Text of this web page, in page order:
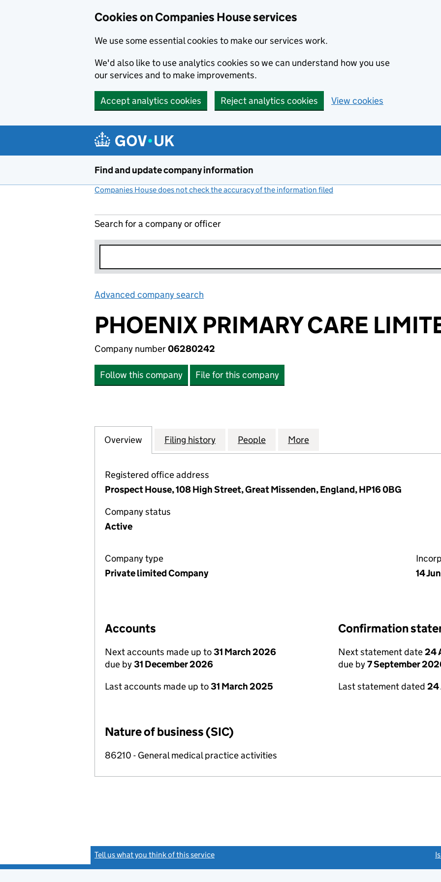
Cookies on Companies House services
We use some essential cookies to make our services work.
We'd also like to use analytics cookies so we can understand how you use
our services and to make improvements.
Accept analytics cookies Reject analytics cookies View cookies
Find and update company information
Companies House does not check the accuracy of the information filed
Search for a company or officer
Advanced company search
PHOENIX PRIMARY CARE
Company number06280242
Follow this company File for this company
Company
Overview for PHOENIX PRIMARY CARE LIMITED (06280242)
Filing history for PHOENIX PRIMARY CARE LIMITED (06280242)
People for PHOENIX PRIMARY CARE LIMITED
More
Registered office address
Prospect House, 108 High Street, Great Missenden, England, HP16 0BG
Company status
Active
Company type
Private limited Company
14
Accounts
Next accounts made up to31 March 2026
due by31 December 2026
Last accounts made up to31 March 2025
Confirmation
Next statement date24
due by7 September
Last statement dated 24
Nature of business (SIC)
86210 - General medical practice activities
Tell us what you think of this service